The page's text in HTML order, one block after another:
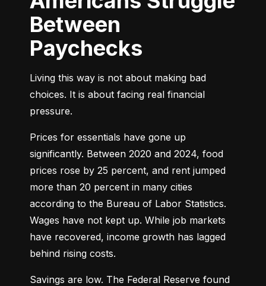
Between
Paychecks
Living this way is not about making bad
choices. It is about facing real financial
pressure.
Prices for essentials have gone up
significantly. Between 2020 and 2024, food
prices rose by 25 percent, and rent jumped
more than 20 percent in many cities
according to the Bureau of Labor Statistics.
Wages have not kept up. While job markets
have recovered, income growth has lagged
behind rising costs.
Savings are low. The Federal Reserve found